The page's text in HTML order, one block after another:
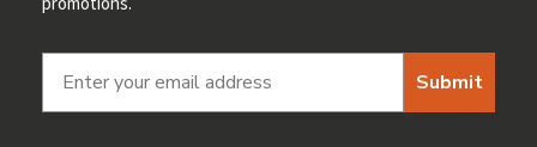
Submit